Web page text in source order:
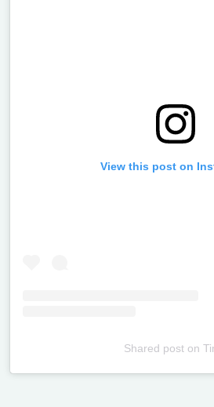
View this post on
Shared poston